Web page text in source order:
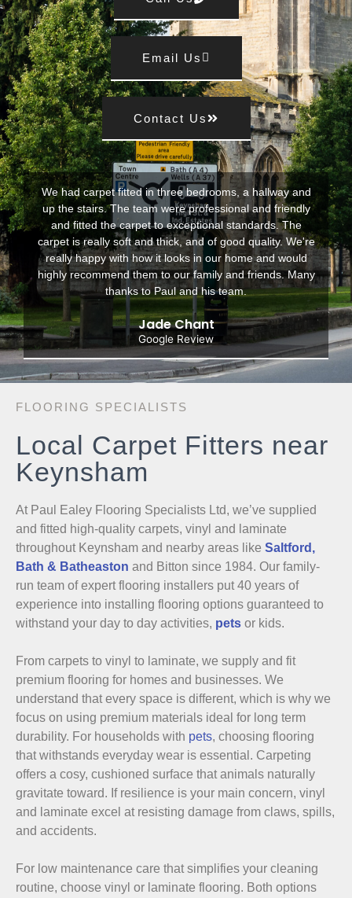
Email Us
Contact Us
We had carpet fitted in three bedrooms, a hallway and
up the stairs. The team were professional and friendly
and fitted the carpet to exceptional standards. The
carpet is really soft and thick, and of good quality. We're
really happy with how it looks in our home and would
highly recommend them to our family and friends. Many
thanks to Paul and his team.
Jade Chant
Google Review
FLOORING SPECIALISTS
Local Carpet Fitters near
Keynsham
At Paul Ealey Flooring Specialists Ltd, we’ve supplied
and fitted high-quality carpets, vinyl and laminate
throughout Keynsham and nearby areas like Saltford,
Bath & Batheaston and Bitton since 1984. Our family-
run team of expert flooring installers put 40 years of
experience into installing flooring options guaranteed to
withstand your day to day activities, pets or kids.
From carpets to vinyl to laminate, we supply and fit
premium flooring for homes and businesses. We
understand that every space is different, which is why we
focus on using premium materials ideal for long term
durability. For households with pets, choosing flooring
that withstands everyday wear is essential. Carpeting
offers a cosy, cushioned surface that animals naturally
gravitate toward. If resilience is your main concern, vinyl
and laminate excel at resisting damage from claws, spills,
and accidents.
For low maintenance care that simplifies your cleaning
routine, choose vinyl or laminate flooring. Both options